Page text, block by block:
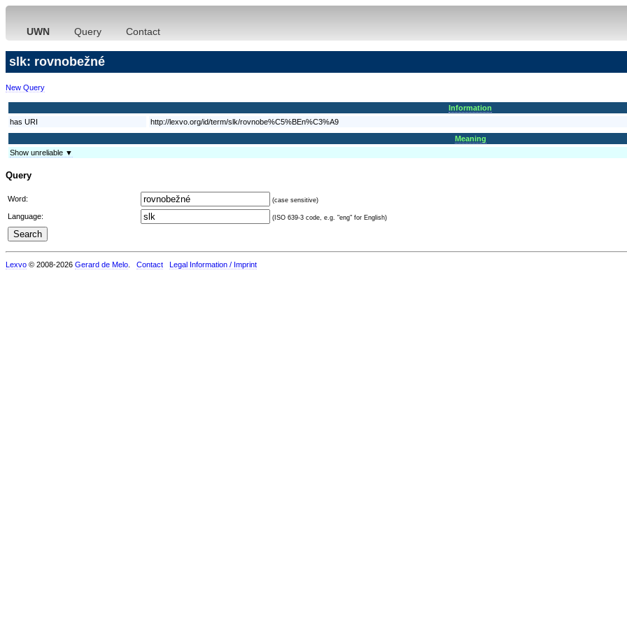
UWN Query Contact
slk: rovnobežné
New Query
Information
has URI
http://lexvo.org/id/term/slk/rovnobe%C5%BEn%C3%A9
Meaning
Show unreliable ▼
Query
Word: (case sensitive)
Language: (ISO 639-3 code, e.g. "eng" for English)
Lexvo © 2008-2026 Gerard de Melo Contact Legal Information / Imprint